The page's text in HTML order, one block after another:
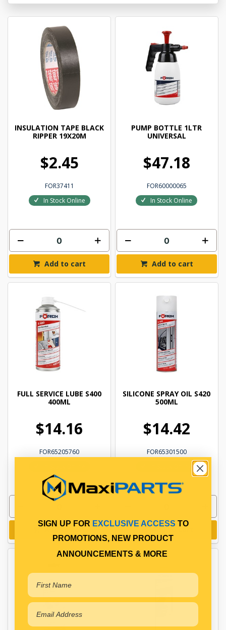
INSULATION TAPE BLACK
RIPPER 19X20M
$2.45
FOR37411
In Stock Online
Add to cart
PUMP BOTTLE 1LTR
UNIVERSAL
$47.18
FOR60000065
In Stock Online
Add to cart
FULL SERVICE LUBE S400
400ML
$14.16
FOR65205760
Add to cart
SILICONE SPRAY OIL S420
500ML
$14.42
FOR65301500
Add to cart
SIGN UP FOR EXCLUSIVE ACCESS TO
PROMOTIONS, NEW PRODUCT
ANNOUNCEMENTS & MORE